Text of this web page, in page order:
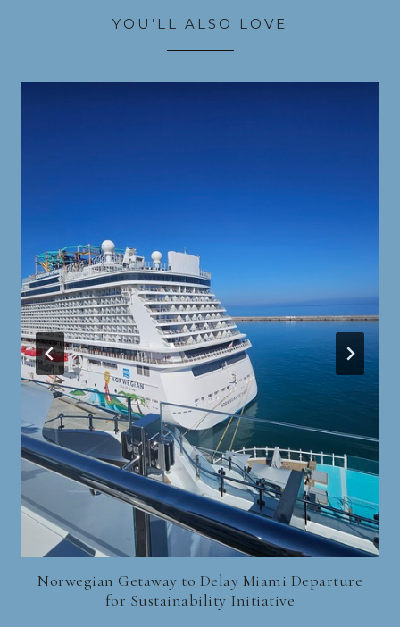
YOU’LL ALSO LOVE
Norwegian Getaway to Delay Miami Departure
for Sustainability Initiative